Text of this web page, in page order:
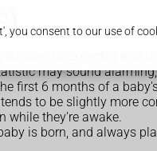
you consent to our use of
may sound
first 6 months of a
to be slightly more
while they're awake.
is born, and always